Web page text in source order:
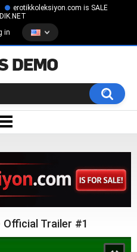
erotikkoleksiyon.com is SALE
in
Official Trailer #1